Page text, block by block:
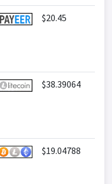
$20.45
$38.39064
$19.04788